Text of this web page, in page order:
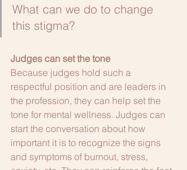
What can we do to change
this stigma?
Judges can set the tone
Because judges hold such a
respectful position and are leaders in
the profession, they can help set the
tone for mental wellness. Judges can
start the conversation about how
important it is to recognize the signs
and symptoms of burnout, stress,